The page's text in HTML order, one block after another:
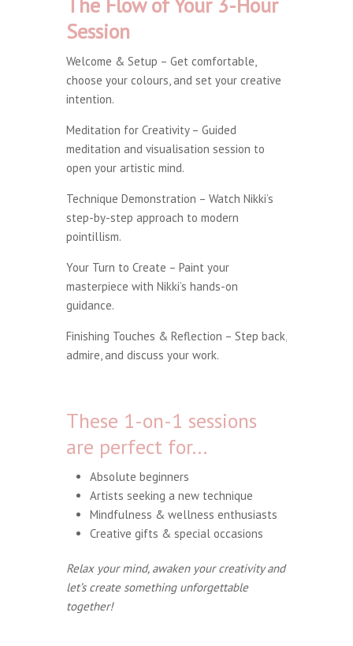
The Flow of Your 3-Hour
Session
Welcome & Setup – Get comfortable,
choose your colours, and set your creative
intention.
Meditation for Creativity – Guided
meditation and visualisation session to
open your artistic mind.
Technique Demonstration – Watch Nikki’s
step-by-step approach to modern
pointillism.
Your Turn to Create – Paint your
masterpiece with Nikki’s hands-on
guidance.
Finishing Touches & Reflection – Step back,
admire, and discuss your work.
These 1-on-1 sessions
are perfect for…
Absolute beginners
Artists seeking a new technique
Mindfulness & wellness enthusiasts
Creative gifts & special occasions
Relax your mind, awaken your creativity and
let’s create something unforgettable
together!